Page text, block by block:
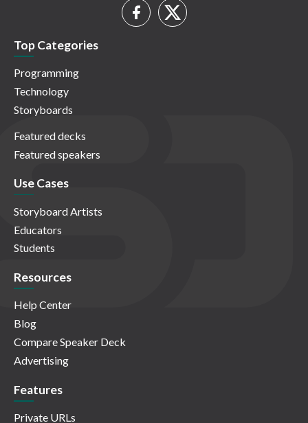
Top Categories
Programming
Technology
Storyboards
Featured decks
Featured speakers
Use Cases
Storyboard Artists
Educators
Students
Resources
Help Center
Blog
Compare Speaker Deck
Advertising
Features
Private URLs